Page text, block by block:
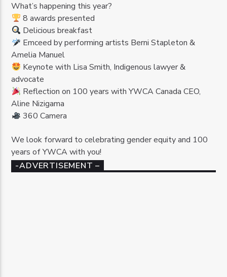
What’s happening this year?
8 awards presented
Delicious breakfast
Emceed by performing artists Berni Stapleton &
Amelia Manuel
Keynote with Lisa Smith, Indigenous lawyer &
advocate
Reflection on 100 years with YWCA Canada CEO,
Aline Nizigama
360 Camera
We look forward to celebrating gender equity and 100
years of YWCA with you!
-ADVERTISEMENT –